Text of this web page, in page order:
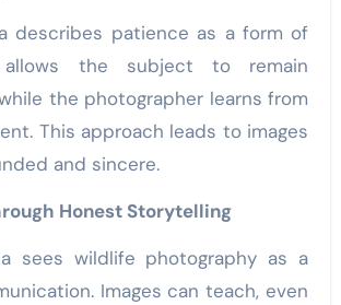
describes patience as a form of
the subject to remain
the photographer learns from
This approach leads to images
and sincere.
Honest Storytelling
sees wildlife photography as a
Images can teach, even